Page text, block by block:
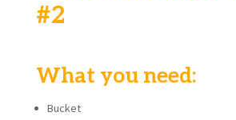
#2
What you need:
Bucket